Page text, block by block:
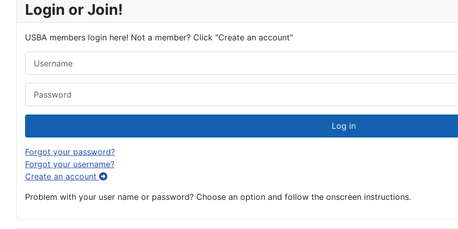
Login or Join!
USBA members login here! Not a member? Click "Create an account"
Log in
Forgot your password?
Forgot your username?
Create an account
Problem with your user name or password? Choose an option and follow the onscreen instructions.